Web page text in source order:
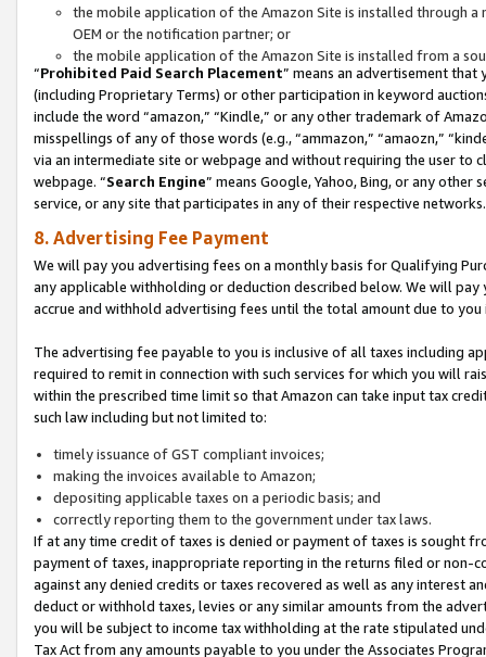
the mobile application of the Amazon Site is installed through
OEM or the notification partner; or
the mobile application of the Amazon Site is installed from a
“Prohibited Paid Search Placement” means an advertisement
(including Proprietary Terms) or other participation in keyword
include the word “amazon,” “Kindle,” or any other trademark of
misspellings of any of those words (e.g., “ammazon,” “amaozn,”
via an intermediate site or webpage and without requiring the user
webpage. “Search Engine” means Google, Yahoo, Bing, or any
service, or any site that participates in any of their respective networks.
8. Advertising Fee Payment
We will pay you advertising fees on a monthly basis for Qualifying
any applicable withholding or deduction described below. We will
accrue and withhold advertising fees until the total amount due to you
The advertising fee payable to you is inclusive of all taxes including
required to remit in connection with such services for which you will
within the prescribed time limit so that Amazon can take input tax
such law including but not limited to:
timely issuance of GST compliant invoices;
making the invoices available to Amazon;
depositing applicable taxes on a periodic basis; and
correctly reporting them to the government under tax laws.
If at any time credit of taxes is denied or payment of taxes is sought
payment of taxes, inappropriate reporting in the returns filed or non-
against any denied credits or taxes recovered as well as any interest
deduct or withhold taxes, levies or any similar amounts from the
you will be subject to income tax withholding at the rate stipulated
Tax Act from any amounts payable to you under the Associates